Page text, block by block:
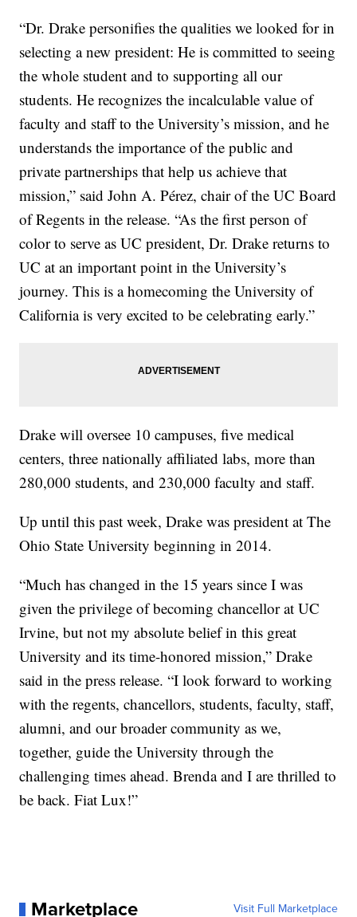
“Dr. Drake personifies the qualities we looked for in
selecting a new president: He is committed to seeing
the whole student and to supporting all our
students. He recognizes the incalculable value of
faculty and staff to the University’s mission, and he
understands the importance of the public and
private partnerships that help us achieve that
mission,” said John A. Pérez, chair of the UC Board
of Regents in the release. “As the first person of
color to serve as UC president, Dr. Drake returns to
UC at an important point in the University’s
journey. This is a homecoming the University of
California is very excited to be celebrating early.”
Drake will oversee 10 campuses, five medical
centers, three nationally affiliated labs, more than
280,000 students, and 230,000 faculty and staff.
Up until this past week, Drake was president at The
Ohio State University beginning in 2014.
“Much has changed in the 15 years since I was
given the privilege of becoming chancellor at UC
Irvine, but not my absolute belief in this great
University and its time-honored mission,” Drake
said in the press release. “I look forward to working
with the regents, chancellors, students, faculty, staff,
alumni, and our broader community as we,
together, guide the University through the
challenging times ahead. Brenda and I are thrilled to
be back. Fiat Lux!”
Marketplace Visit Full Marketplace